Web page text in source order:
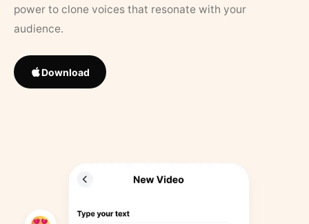
power to clone voices that resonate with your
audience.
Download